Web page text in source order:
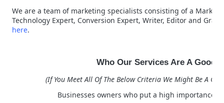
We are a team of marketing specialists consisting of a
Technology Expert, Conversion Expert, Writer, Editor and
here.
Who Our Services Are A Good
(If You Meet All Of The Below Criteria We Might Be A
Businesses owners who put a high importance